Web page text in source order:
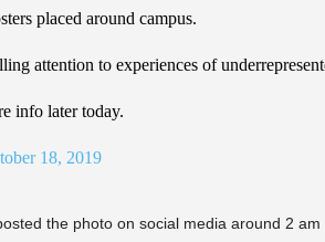
placed around campus.
attention to experiences of
info later today.
18, 2019
the photo on social media around 2 am